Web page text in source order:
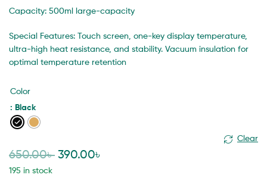
Capacity: 500ml large-capacity
Special Features: Touch screen, one-key display temperature,
ultra-high heat resistance, and stability. Vacuum insulation for
optimal temperature retention
Color
: Black
Clear
650.00৳ 390.00৳
195 in stock